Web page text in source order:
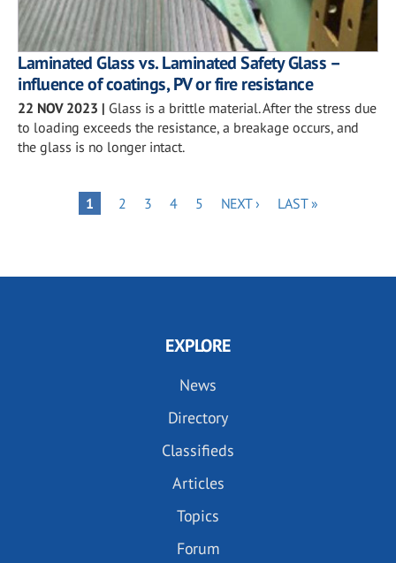
Laminated Glass vs. Laminated Safety Glass –
influence of coatings, PV or fire resistance
22 NOV 2023 | Glass is a brittle material. After the stress due
to loading exceeds the resistance, a breakage occurs, and
the glass is no longer intact.
PaginationPAGE
1 PAGE
2 PAGE
3 PAGE
4 PAGE
5
NEXT
NEXT ›
LAST
LAST »
EXPLORE
News
Directory
Classifieds
Articles
Topics
Forum